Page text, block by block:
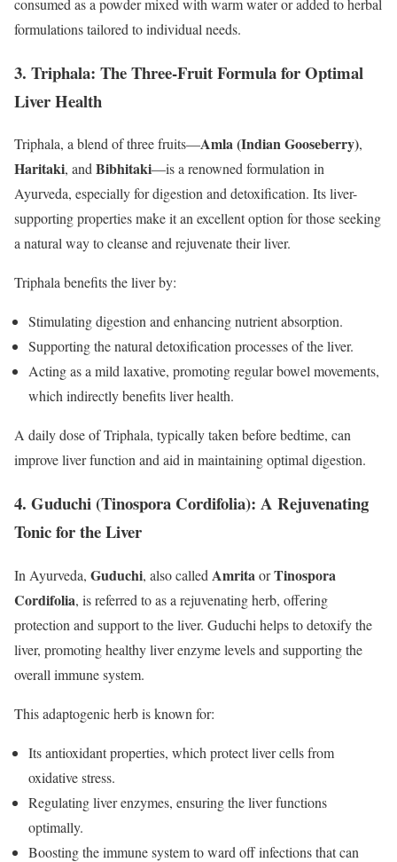
consumed as a powder mixed with warm water or added to herbal
formulations tailored to individual needs.
3. Triphala: The Three-Fruit Formula for Optimal
Liver Health
Triphala, a blend of three fruits—Amla (Indian Gooseberry),
Haritaki, andBibhitaki—is a renowned formulation in
Ayurveda, especially for digestion and detoxification. Its liver-
supporting properties make it an excellent option for those seeking
a natural way to cleanse and rejuvenate their liver.
Triphala benefits the liver by:
Stimulating digestion and enhancing nutrient absorption.
Supporting the natural detoxification processes of the liver.
Acting as a mild laxative, promoting regular bowel movements,
which indirectly benefits liver health.
A daily dose of Triphala, typically taken before bedtime, can
improve liver function and aid in maintaining optimal digestion.
4. Guduchi (Tinospora Cordifolia): A Rejuvenating
Tonic for the Liver
In Ayurveda, Guduchi, also called AmritaorTinospora
Cordifolia, is referred to as a rejuvenating herb, offering
protection and support to the liver. Guduchi helps to detoxify the
liver, promoting healthy liver enzyme levels and supporting the
overall immune system.
This adaptogenic herb is known for:
Its antioxidant properties, which protect liver cells from
oxidative stress.
Regulating liver enzymes, ensuring the liver functions
optimally.
Boosting the immune system to ward off infections that can